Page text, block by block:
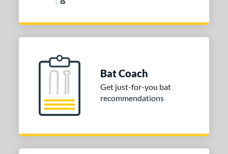
Bat Coach
Get just-for-you bat
recommendations